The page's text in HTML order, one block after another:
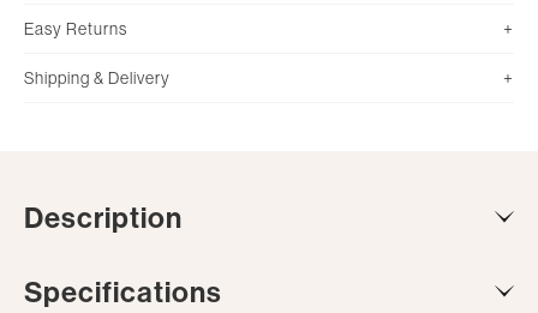
Easy Returns
Shipping & Delivery
Description
Specifications